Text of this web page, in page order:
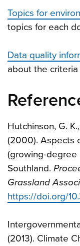
Topics for
topics for each
Data quality
about the
Hutchinson, G.
(2000). Aspects
(growing-degree
Southland.
Grassland
https://doi.org/
(2013). Climate